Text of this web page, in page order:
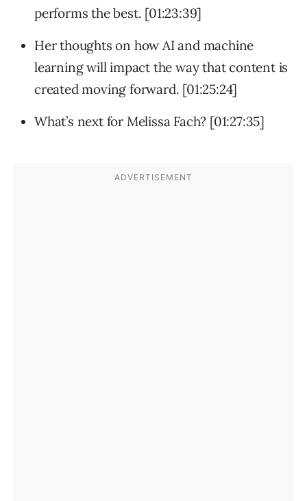
performs the best. [01:23:39]
Her thoughts on how AI and machine
learning will impact the way that content is
created moving forward. [01:25:24]
What’s next for Melissa Fach? [01:27:35]